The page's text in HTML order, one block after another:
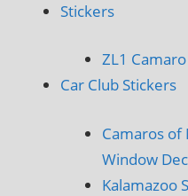
Stickers
ZL1
Car Club Stickers
Camaros of
Window
Kalamazoo